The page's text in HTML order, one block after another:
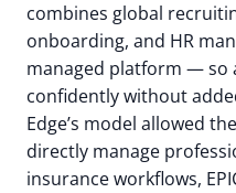
combines global
onboarding, and HR
managed platform — so
confidently without
Edge’s model allowed
directly manage
insurance workflows,